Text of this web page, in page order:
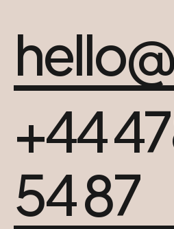
+44
54 87